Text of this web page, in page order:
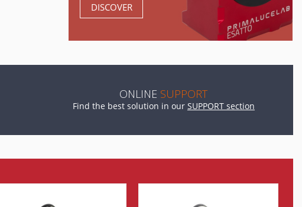
DISCOVER
ONLINE SUPPORT
Find the best solution in our SUPPORT section